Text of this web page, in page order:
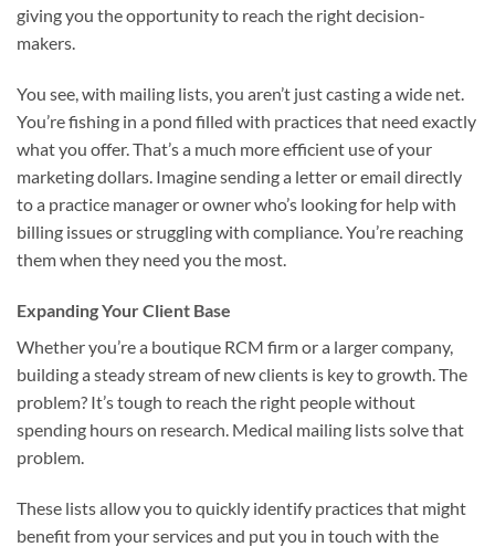
giving you the opportunity to reach the right decision-
makers.
You see, with mailing lists, you aren’t just casting a wide net.
You’re fishing in a pond filled with practices that need exactly
what you offer. That’s a much more efficient use of your
marketing dollars. Imagine sending a letter or email directly
to a practice manager or owner who’s looking for help with
billing issues or struggling with compliance. You’re reaching
them when they need you the most.
Expanding Your Client Base
Whether you’re a boutique RCM firm or a larger company,
building a steady stream of new clients is key to growth. The
problem? It’s tough to reach the right people without
spending hours on research. Medical mailing lists solve that
problem.
These lists allow you to quickly identify practices that might
benefit from your services and put you in touch with the